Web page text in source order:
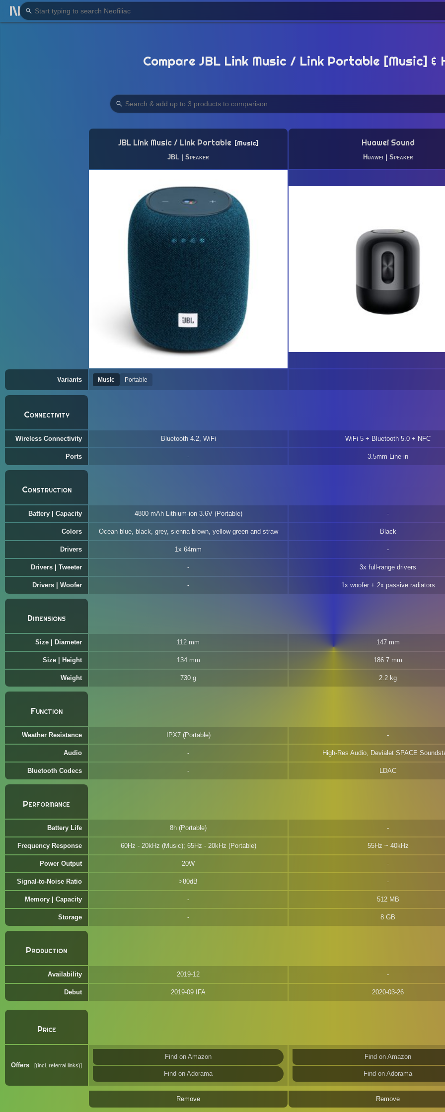
Compare JBL Link Music / Link Portable [Music] &
JBL Link Music / Link Portable Music
JBL Speaker
Huawei Sound
Huawei Speaker
Variants Music Portable
Connectivity
Wireless Connectivity Bluetooth 4.2, WiFi WiFi 5 + Bluetooth 5.0 + NFC
Ports 3.5mm Line-in
Construction
Battery | Capacity 4800 mAh Lithium-ion 3.6V (Portable)
Colors Ocean blue, black, grey, sienna brown, yellow green and straw Black
Drivers 1x 64mm
Drivers | Tweeter 3x full-range drivers
Drivers | Woofer 1x woofer + 2x passive radiators
Dimensions
Size | Diameter 112 mm 147 mm
Size | Height 134 mm 186.7 mm
Weight 730 g 2.2 kg
Function
Weather Resistance IPX7 (Portable)
Audio High-Res Audio, Devialet SPACE
Bluetooth Codecs LDAC
Performance
Battery Life 8h (Portable)
Frequency Response 60Hz - 20kHz (Music); 65Hz - 20kHz (Portable) 55Hz ~ 40kHz
Power Output 20W
Signal-to-Noise Ratio >80dB
Memory | Capacity 512 MB
Storage 8 GB
Production
Availability 2019-12
Debut 2019-09 IFA 2020-03-26
Price
Offers (incl. referral links)
Find on Amazon
Find on Adorama
Find on Amazon
Find on Adorama
Remove Remove